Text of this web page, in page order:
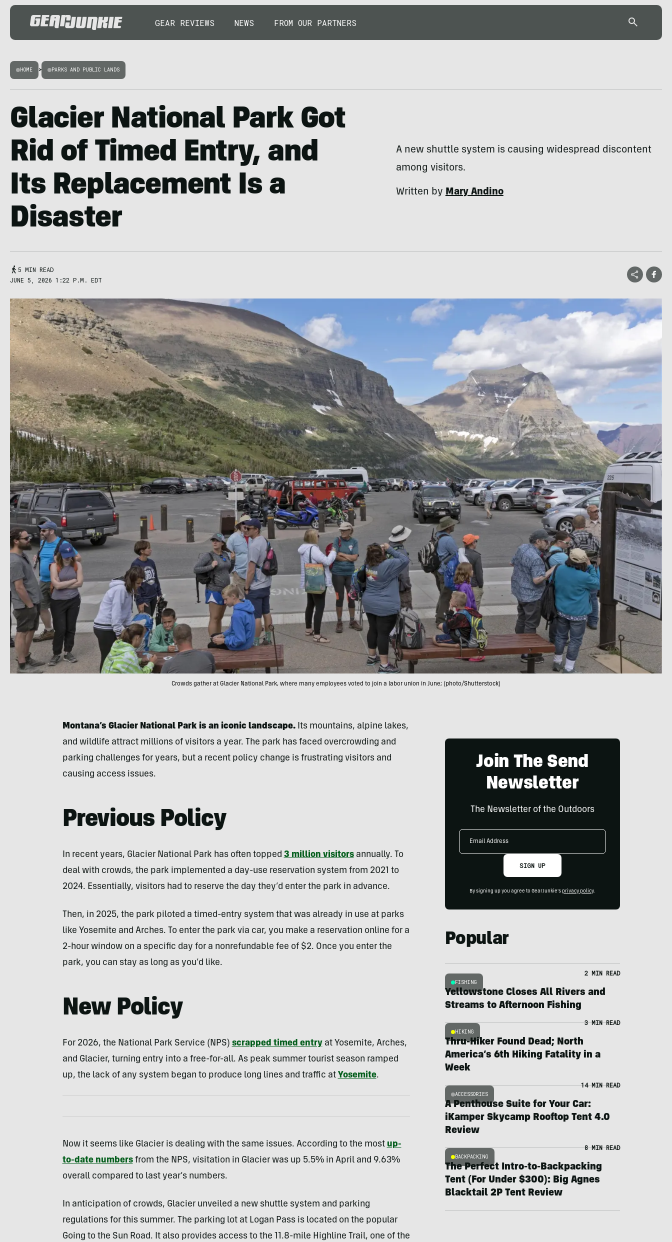
GEAR REVIEWS NEWS FROM OUR PARTNERS
HOME > PARKS AND PUBLIC LANDS
Glacier National Park Got
Rid of Timed Entry, and
Its Replacement Is a
Disaster
A new shuttle system is causing widespread discontent
among visitors.
Written byMary Andino
5 MIN READ
JUNE 5, 2026 1:22 P.M. EDT
Crowds gather at Glacier National Park, where many employees voted to join a labor union in June; (photo/Shutterstock)
Montana’s Glacier National Park is an iconic landscape.Its mountains, alpine lakes,
and wildlife attract millions of visitors a year. The park has faced overcrowding and
parking challenges for years, but a recent policy change is frustrating visitors and
causing access issues.
Previous Policy
In recent years, Glacier National Park has often topped 3 million visitorsannually. To
deal with crowds, the park implemented a day-use reservation system from 2021 to
2024. Essentially, visitors had to reserve the day they’d enter the park in advance.
Then, in 2025, the park piloted a timed-entry system that was already in use at parks
like Yosemite and Arches. To enter the park via car, you make a reservation online for a
2-hour window on a specific day for a nonrefundable fee of $2. Once you enter the
park, you can stay as long as you’d like.
New Policy
For 2026, the National Park Service (NPS) scrapped timed entryat Yosemite, Arches,
and Glacier, turning entry into a free-for-all. As peak summer tourist season ramped
up, the lack of any system began to produce long lines and traffic at Yosemite.
Now it seems like Glacier is dealing with the same issues. According to the most up-
to-date numbersfrom the NPS, visitation in Glacier was up 5.5% in April and 9.63%
overall compared to last year’s numbers.
In anticipation of crowds, Glacier unveiled a new shuttle system and parking
regulations for this summer. The parking lot at Logan Pass is located on the popular
Going to the Sun Road. It also provides access to the 11.8-mile Highline Trail, one of the
Join The Send
Newsletter
The Newsletter of the Outdoors
Email
SIGN UP
By signing up you agree to GearJunkie's privacy policy.
Popular
FISHING
2 MIN READ
Yellowstone Closes All Rivers and
Streams to Afternoon Fishing
HIKING
3 MIN READ
Thru-Hiker Found Dead; North
America’s 6th Hiking Fatality in a
Week
ACCESSORIES
14 MIN READ
A Penthouse Suite for Your Car:
iKamper Skycamp Rooftop Tent 4.0
Review
BACKPACKING
8 MIN READ
The Perfect Intro-to-Backpacking
Tent (For Under $300): Big Agnes
Blacktail 2P Tent Review